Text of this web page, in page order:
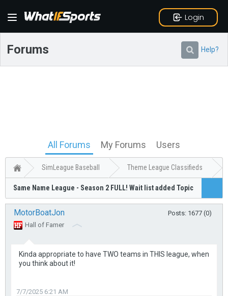
Login
Forums Help?
All Forums My Forums Users
SimLeague Baseball Theme League Classifieds
Same Name League - Season 2 FULL! Wait list added Topic
MotorBoatJon
Posts: 1677 (0)
Hall of Famer
Kinda appropriate to have TWO teams in THIS league, when
you think about it!
7/7/2025 6:21 AM